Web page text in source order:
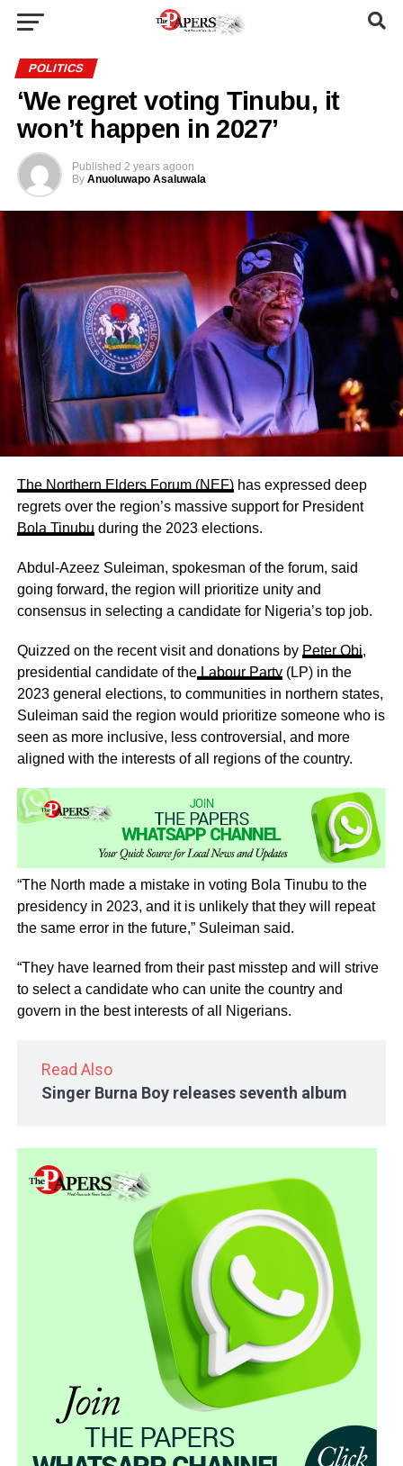
POLITICS
‘We regret voting Tinubu, it
won’t happen in 2027’
Published 2 years agoon
By Anuoluwapo Asaluwala
The Northern Elders Forum (NEF)has expressed deep
regrets over the region’s massive support for President
Bola Tinubu during the 2023 elections.
Abdul-Azeez Suleiman, spokesman of the forum, said
going forward, the region will prioritize unity and
consensus in selecting a candidate for Nigeria’s top job.
Quizzed on the recent visit and donations by Peter Obi,
presidential candidate of theLabour Party(LP) in the
2023 general elections, to communities in northern states,
Suleiman said the region would prioritize someone who is
seen as more inclusive, less controversial, and more
aligned with the interests of all regions of the country.
“The North made a mistake in voting Bola Tinubu to the
presidency in 2023, and it is unlikely that they will repeat
the same error in the future,” Suleiman said.
“They have learned from their past misstep and will strive
to select a candidate who can unite the country and
govern in the best interests of all Nigerians.
Read Also
Singer Burna Boy releases seventh album